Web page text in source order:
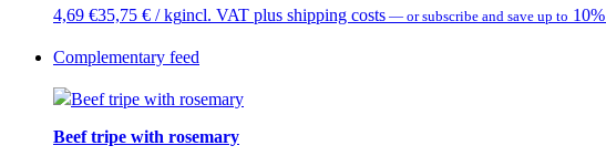
4,69 €35,75 € / kgincl. VAT plus shipping costs — or subscribe and save up to 10%
Complementary feed
Beef tripe with rosemary